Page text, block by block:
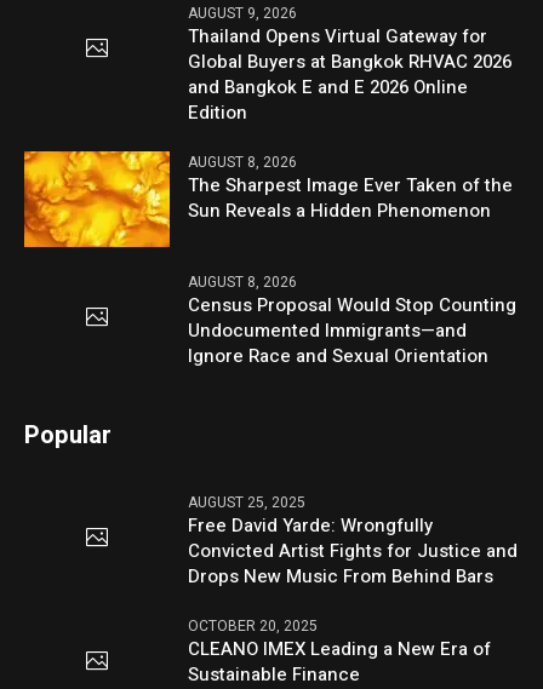
AUGUST 9, 2026
Thailand Opens Virtual Gateway for
Global Buyers at Bangkok RHVAC 2026
and Bangkok E and E 2026 Online
Edition
AUGUST 8, 2026
The Sharpest Image Ever Taken of the
Sun Reveals a Hidden Phenomenon
AUGUST 8, 2026
Census Proposal Would Stop Counting
Undocumented Immigrants—and
Ignore Race and Sexual Orientation
Popular
AUGUST 25, 2025
Free David Yarde: Wrongfully
Convicted Artist Fights for Justice and
Drops New Music From Behind Bars
OCTOBER 20, 2025
CLEANO IMEX Leading a New Era of
Sustainable Finance